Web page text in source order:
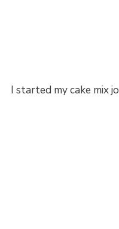
I started my cake mix